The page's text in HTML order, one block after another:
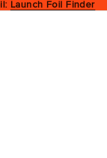
Launch Foil Finder